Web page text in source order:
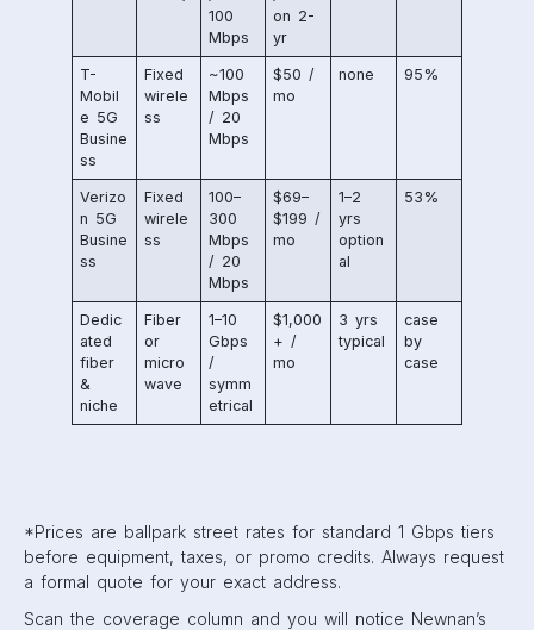
100
Mbps
on 2-
yr
T-
Mobil
e 5G
Busine
ss
Fixed
wirele
ss
~100
Mbps
/ 20
Mbps
$50 /
mo
none 95%
Verizo
n 5G
Busine
ss
Fixed
wirele
ss
100–
300
Mbps
/ 20
Mbps
$69–
$199 /
mo
1–2
yrs
option
al
53%
Dedic
ated
fiber
&
niche
Fiber
or
micro
wave
1–10
Gbps
/
symm
etrical
$1,000
+ /
mo
3 yrs
typical
case
by
case
*Prices are ballpark street rates for standard 1 Gbps tiers
before equipment, taxes, or promo credits. Always request
a formal quote for your exact address.
Scan the coverage column and you will notice Newnan’s